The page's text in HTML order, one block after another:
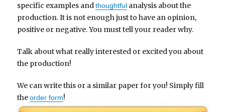
specific examples andthoughtful analysis about the
production. It is not enough just to have an opinion,
positive or negative. You must tell your reader why.
Talk about what really interested or excited you about
the production!
We can write this or a similar paper for you! Simply fill
theorder form!